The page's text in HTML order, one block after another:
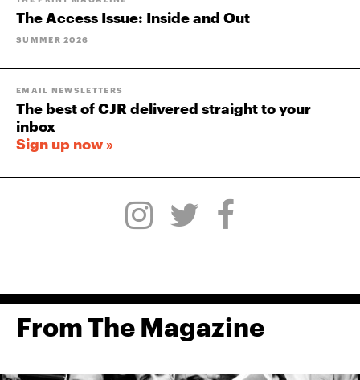
The Access Issue: Inside and Out
SUMMER 2026
EMAIL NEWSLETTERS
The best of CJR delivered straight to your
inbox
Sign up now »
From The Magazine